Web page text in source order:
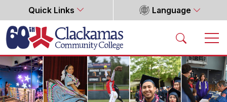
Quick Links Language
Home